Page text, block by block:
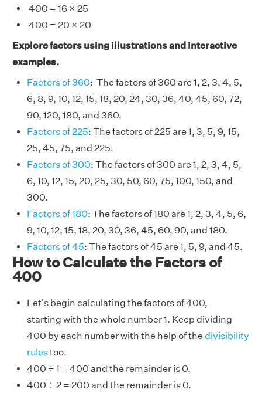
400 = 16 × 25
400 = 20 × 20
Explore factors using illustrations and interactive
examples.
Factors of 360: The factors of 360 are 1, 2, 3, 4, 5,
6, 8, 9, 10, 12, 15, 18, 20, 24, 30, 36, 40, 45, 60, 72,
90, 120, 180, and 360.
Factors of 225: The factors of 225 are 1, 3, 5, 9, 15,
25, 45, 75, and 225.
Factors of 300: The factors of 300 are 1, 2, 3, 4, 5,
6, 10, 12, 15, 20, 25, 30, 50, 60, 75, 100, 150, and
300.
Factors of 180: The factors of 180 are 1, 2, 3, 4, 5, 6,
9, 10, 12, 15, 18, 20, 30, 36, 45, 60, 90, and 180.
Factors of 45: The factors of 45 are 1, 5, 9, and 45.
How to Calculate the Factors of
400
Let's begin calculating the factors of 400,
starting with the whole number 1. Keep dividing
400 by each number with the help of the divisibility
rulestoo.
400 ÷ 1 = 400 and the remainder is 0.
400 ÷ 2 = 200 and the remainder is 0.